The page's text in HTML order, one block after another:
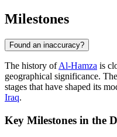
Milestones
Found an inaccuracy?
The history ofAl-Hamza is
geographical significance.
stages that have shaped its
Iraq.
Key Milestones in the